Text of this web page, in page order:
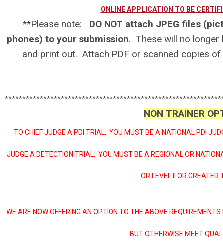
ONLINE APPLICATION TO BE
**Please note: DO NOT attach JPEG files
phones) to your submission. These will no
and print out. Attach PDF or scanned copies
NON TRAINER
TO CHIEF JUDGE A PDI TRIAL, YOU MUST BE A NATIONAL PDI
JUDGE A DETECTION TRIAL, YOU MUST BE A REGIONAL OR
OR LEVEL II OR GREATER
WE ARE NOW OFFERING AN OPTION TO THE ABOVE
BUT OTHERWISE MEET